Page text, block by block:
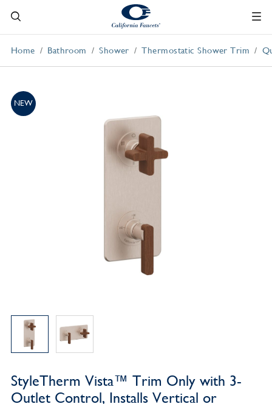
Home Bathroom Shower Thermostatic Shower Trim
NEW
StyleTherm Vista™ Trim Only with 3-
Outlet Control, Installs Vertical or